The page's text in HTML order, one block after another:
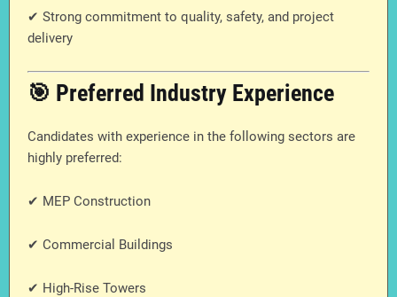
✔ Strong commitment to quality, safety, and project
delivery
🎯 Preferred Industry Experience
Candidates with experience in the following sectors are
highly preferred:
✔ MEP Construction
✔ Commercial Buildings
✔ High-Rise Towers